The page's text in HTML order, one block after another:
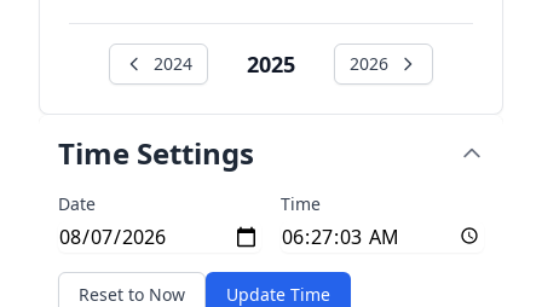
2024 2025 2026
Time Settings
Date Time
Reset to Now Update Time